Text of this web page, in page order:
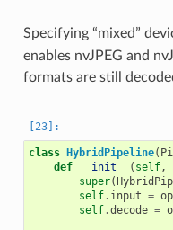
Specifying “mixed”
enables nvJPEG and
formats are still
class HybridPipeline(
def
__init__ ( self,
super(
self. input =
self.decode =